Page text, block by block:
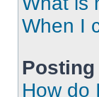
When I
How do